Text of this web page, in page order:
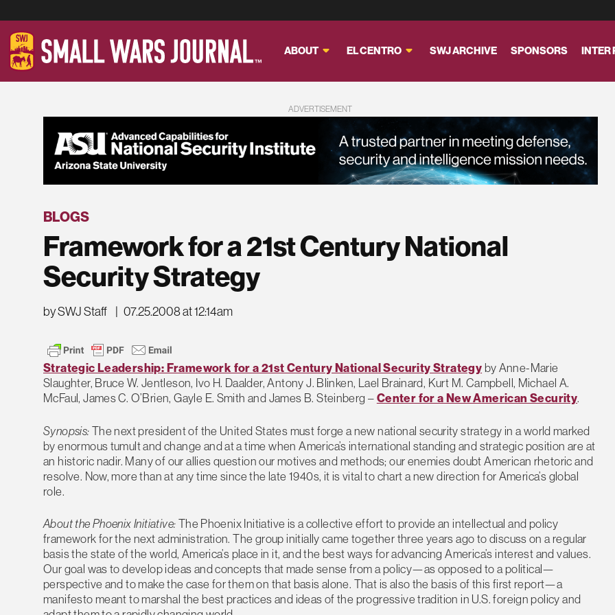
ABOUT EL CENTRO SWJ ARCHIVE SPONSORS INTER
ADVERTISEMENT
BLOGS
Framework for a 21st Century National
Security Strategy
by SWJ Staff 07.25.2008 at 12:14am
Strategic Leadership: Framework for a 21st Century National Security Strategy by Anne-Marie
Slaughter, Bruce W. Jentleson, Ivo H. Daalder, Antony J. Blinken, Lael Brainard, Kurt M. Campbell, Michael A.
McFaul, James C. O’Brien, Gayle E. Smith and James B. Steinberg – Center for a New American Security.
Synopsis: The next president of the United States must forge a new national security strategy in a world marked
by enormous tumult and change and at a time when America’s international standing and strategic position are at
an historic nadir. Many of our allies question our motives and methods; our enemies doubt American rhetoric and
resolve. Now, more than at any time since the late 1940s, it is vital to chart a new direction for America’s global
role.
About the Phoenix Initiative: The Phoenix Initiative is a collective effort to provide an intellectual and policy
framework for the next administration. The group initially came together three years ago to discuss on a regular
basis the state of the world, America’s place in it, and the best ways for advancing America’s interest and values.
Our goal was to develop ideas and concepts that made sense from a policy—as opposed to a political—
perspective and to make the case for them on that basis alone. That is also the basis of this first report—a
manifesto meant to marshal the best practices and ideas of the progressive tradition in U.S. foreign policy and